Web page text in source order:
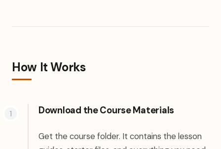
How It Works
Download the Course Materials
Get the course folder. It contains the lesson